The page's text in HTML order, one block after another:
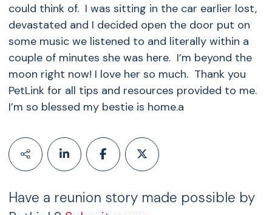
could think of. I was sitting in the car earlier lost,
devastated and I decided open the door put on
some music we listened to and literally within a
couple of minutes she was here. I’m beyond the
moon right now! I love her so much. Thank you
PetLink for all tips and resources provided to me.
I’m so blessed my bestie is home.a
Have a reunion story made possible by